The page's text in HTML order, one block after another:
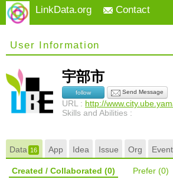
LinkData.org Contact
User Information
宇部市
follow Send Message
URL : http://
Skills and Abilities :
Data 16 App Idea Issue Org Event
Created / Collaborated (0) Prefer (0)